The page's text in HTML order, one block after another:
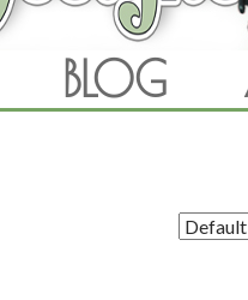
BLOG